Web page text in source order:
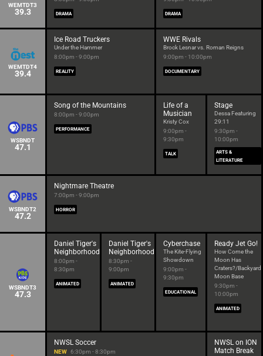
WEMTDT3
39.3 DRAMA DRAMA
WEMTDT4
39.4
Ice Road Truckers
Under the Hammer
8:00pm - 9:00pm
REALITY
WWE Rivals
Brock Lesnar vs. Roman Reigns
9:00pm - 10:00pm
DOCUMENTARY
WSBNDT
47.1
Song of the Mountains
8:00pm - 9:00pm
PERFORMANCE
Life of a
Musician
Kristy Cox
9:00pm -
9:30pm
TALK
Stage
Dessa Featuring
29:11
9:30pm -
10:00pm
ARTS &
LITERATURE
WSBNDT2
47.2
Nightmare Theatre
7:00pm - 9:00pm
HORROR
WSBNDT3
47.3
Daniel Tiger's
Neighborhood
8:00pm -
8:30pm
ANIMATED
Daniel Tiger's
Neighborhood
8:30pm -
9:00pm
ANIMATED
Cyberchase
The Kite-Flying
Showdown
9:00pm -
9:30pm
EDUCATIONAL
Ready Jet Go!
How Come the
Moon Has
Craters?/Backyard
Moon Base
9:30pm -
10:00pm
ANIMATED
NWSL Soccer
NEW 6:30pm - 8:30pm
NWSL on ION
Match Break